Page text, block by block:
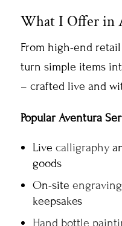
What I Offer in
From high-end
turn simple items
– crafted live and
Popular Aventura
Live calligraphy
goods
On-site engraving
keepsakes
Hand bottle